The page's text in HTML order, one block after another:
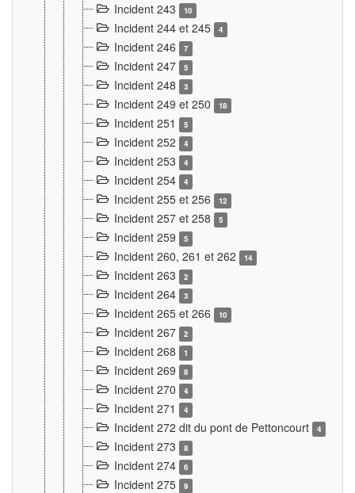
Incident 243 10
Incident 244 et 245 4
Incident 246 7
Incident 247 5
Incident 248 3
Incident 249 et 250 18
Incident 251 5
Incident 252 4
Incident 253 4
Incident 254 4
Incident 255 et 256 12
Incident 257 et 258 5
Incident 259 5
Incident 260, 261 et 262 14
Incident 263 2
Incident 264 3
Incident 265 et 266 10
Incident 267 2
Incident 268 1
Incident 269 8
Incident 270 4
Incident 271 4
Incident 272 dit du pont de Pettoncourt 4
Incident 273 8
Incident 274 6
Incident 275 9